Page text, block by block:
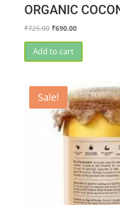
ORGANIC
₹725.00 Original
was:
₹725.00.
₹690.00Current
₹690.00.
Add to cart
Sale!